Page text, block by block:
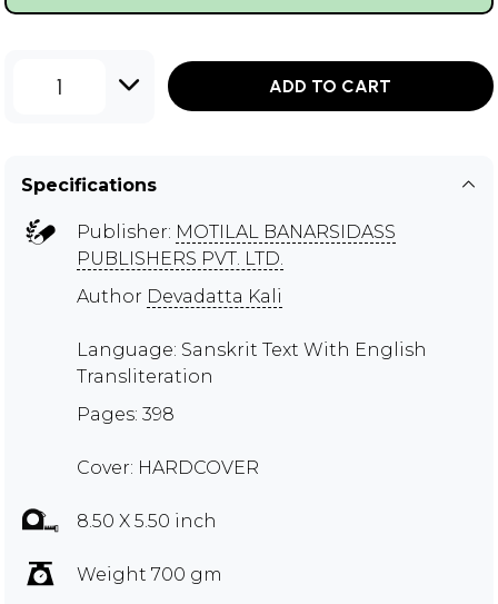
1 ADD TO CART
Specifications
Publisher: MOTILAL BANARSIDASS
PUBLISHERS PVT. LTD.
Author Devadatta Kali
Language: Sanskrit Text With English
Transliteration
Pages: 398
Cover: HARDCOVER
8.50 X 5.50 inch
Weight 700 gm